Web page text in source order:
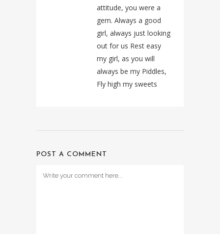
attitude, you were a
gem. Always a good
girl, always just looking
out for us Rest easy
my girl, as you will
always be my Piddles,
Fly high my sweets
POST A COMMENT